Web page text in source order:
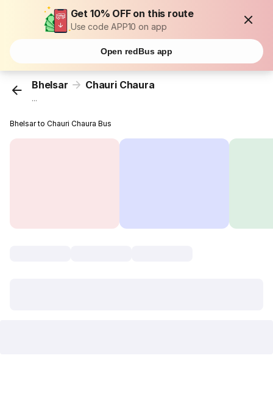
Get 10% OFF on this route
Use code APP10 on app
Open redBus app
Bhelsar Chauri Chaura
...
Bhelsar to Chauri Chaura Bus